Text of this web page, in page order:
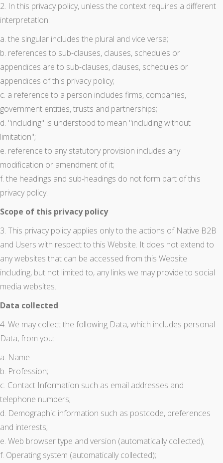
2. In this privacy policy, unless the context requires a different
interpretation:
a. the singular includes the plural and vice versa;
b. references to sub-clauses, clauses, schedules or
appendices are to sub-clauses, clauses, schedules or
appendices of this privacy policy;
c. a reference to a person includes firms, companies,
government entities, trusts and partnerships;
d. "including" is understood to mean "including without
limitation";
e. reference to any statutory provision includes any
modification or amendment of it;
f. the headings and sub-headings do not form part of this
privacy policy.
Scope of this privacy policy
3. This privacy policy applies only to the actions of Native B2B
and Users with respect to this Website. It does not extend to
any websites that can be accessed from this Website
including, but not limited to, any links we may provide to social
media websites.
Data collected
4. We may collect the following Data, which includes personal
Data, from you:
a. Name
b. Profession;
c. Contact Information such as email addresses and
telephone numbers;
d. Demographic information such as postcode, preferences
and interests;
e. Web browser type and version (automatically collected);
f. Operating system (automatically collected);